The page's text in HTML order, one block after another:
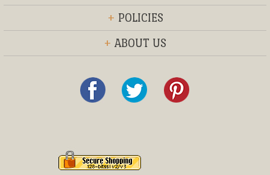
+ POLICIES
+ ABOUT US